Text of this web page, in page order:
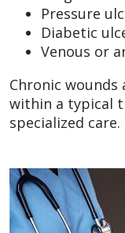
Pressure
Diabetic
Venous or
Chronic
within a typical
specialized care.